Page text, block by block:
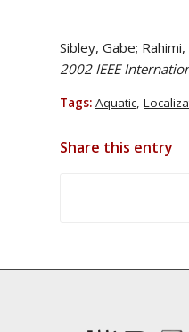
Sibley, Gabe;
2002 IEEE
Tags: Aquatic,
Share this entry